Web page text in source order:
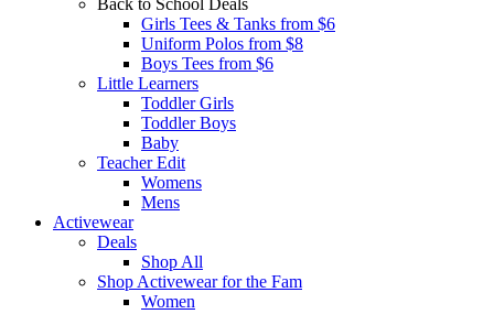
Back to School Deals
Girls Tees & Tanks from $6
Uniform Polos from $8
Boys Tees from $6
Little Learners
Toddler Girls
Toddler Boys
Baby
Teacher Edit
Womens
Mens
Activewear
Deals
Shop All
Shop Activewear for the Fam
Women